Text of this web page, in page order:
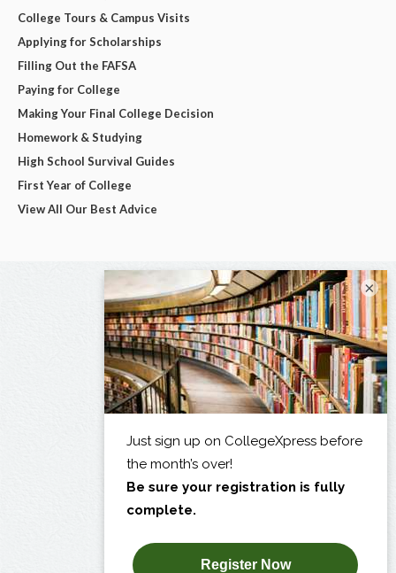
College Tours & Campus Visits
Applying for Scholarships
Filling Out the FAFSA
Paying for College
Making Your Final College Decision
Homework & Studying
High School Survival Guides
First Year of College
View All Our Best Advice
×